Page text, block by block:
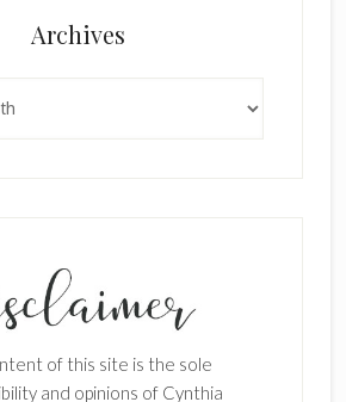
Archives
of this site is the sole
and opinions of Cynthia
Enter your email below for articles
delivered to your inbox.
Name